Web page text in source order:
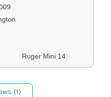
Ruger Mini 14
(1)